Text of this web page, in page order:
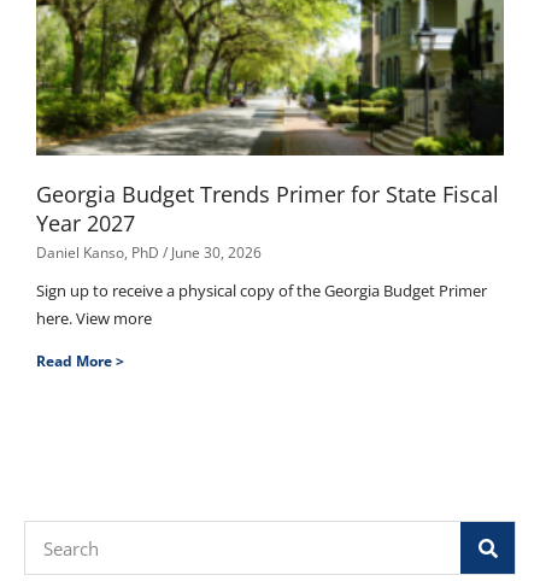
Georgia Budget Trends Primer for State Fiscal
Year 2027
Daniel Kanso, PhD June 30, 2026
Sign up to receive a physical copy of the Georgia Budget Primer
here. View more
Read More >